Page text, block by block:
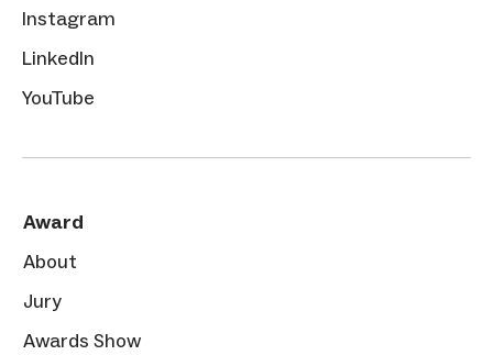
Instagram
LinkedIn
YouTube
Award
About
Jury
Awards Show